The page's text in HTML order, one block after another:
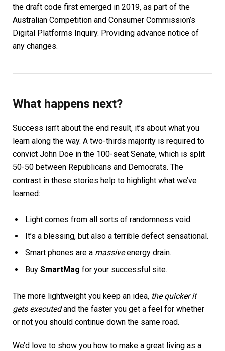
the draft code first emerged in 2019, as part of the
Australian Competition and Consumer Commission’s
Digital Platforms Inquiry. Providing advance notice of
any changes.
What happens next?
Success isn’t about the end result, it’s about what you
learn along the way. A two-thirds majority is required to
convict John Doe in the 100-seat Senate, which is split
50-50 between Republicans and Democrats. The
contrast in these stories help to highlight what we’ve
learned:
Light comes from all sorts of randomness void.
It’s a blessing, but also a terrible defect sensational.
Smart phones are a massiveenergy drain.
Buy SmartMag for your successful site.
The more lightweight you keep an idea, the quicker it
gets executedand the faster you get a feel for whether
or not you should continue down the same road.
We’d love to show you how to make a great living as a